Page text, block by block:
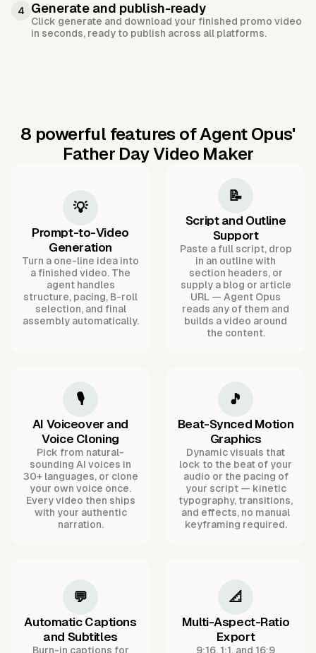
4 Generate and publish-ready
Click generate and download your finished promo video
in seconds, ready to publish across all platforms.
8 powerful features of Agent Opus'
Father Day Video Maker
💡
Prompt-to-Video
Generation
Turn a one-line idea into
a finished video. The
agent handles
structure, pacing, B-roll
selection, and final
assembly automatically.
📝
Script and Outline
Support
Paste a full script, drop
in an outline with
section headers, or
supply a blog or article
URL — Agent Opus
reads any of them and
builds a video around
the content.
🎙️
AI Voiceover and
Voice Cloning
Pick from natural-
sounding AI voices in
30+ languages, or clone
your own voice once.
Every video then ships
with your authentic
narration.
🎵
Beat-Synced Motion
Graphics
Dynamic visuals that
lock to the beat of your
audio or the pacing of
your script — kinetic
typography, transitions,
and effects, no manual
keyframing required.
💬
Automatic Captions
and Subtitles
Burn-in captions for
📐
Multi-Aspect-Ratio
Export
9:16, 1:1, and 16:9